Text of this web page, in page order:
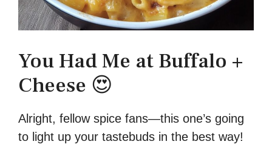
You Had Me at Buffalo +
Cheese 😍
Alright, fellow spice fans—this one’s going
to light up your tastebuds in the best way!